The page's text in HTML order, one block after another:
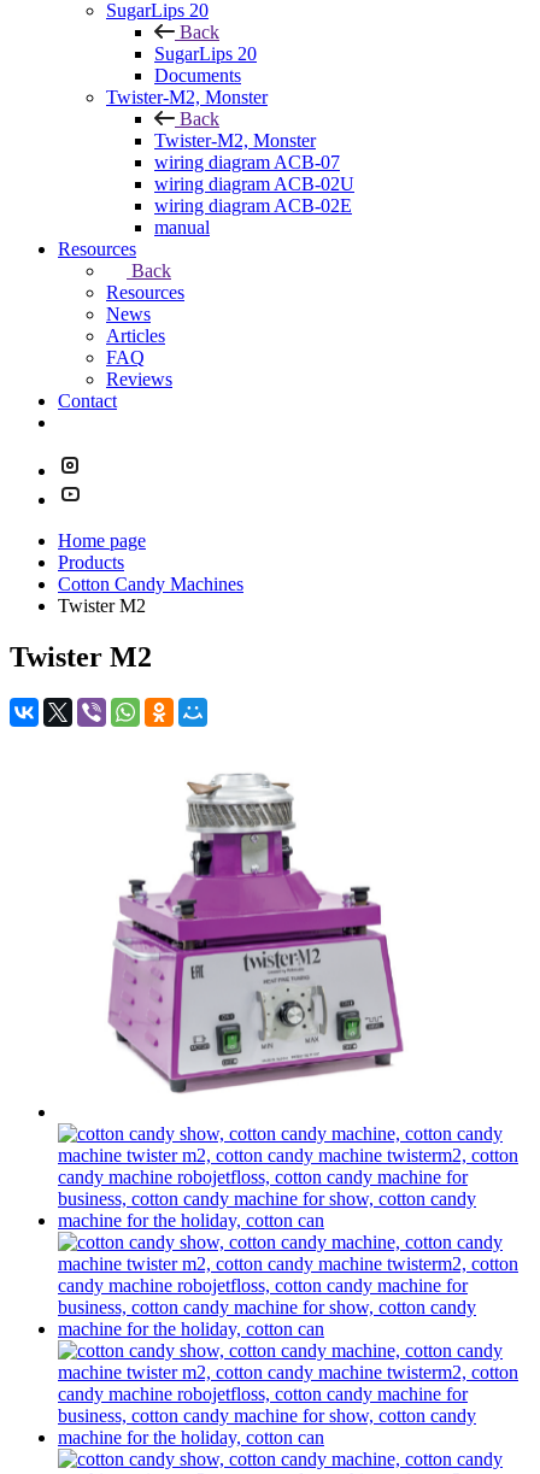
SugarLips 20
Back
SugarLips 20
Documents
Twister-M2, Monster
Back
Twister-M2, Monster
wiring diagram ACB-07
wiring diagram ACB-02U
wiring diagram ACB-02E
manual
Resources
Back
Resources
News
Articles
FAQ
Reviews
Contact
Home page
Products
Cotton Candy Machines
Twister M2
Twister M2